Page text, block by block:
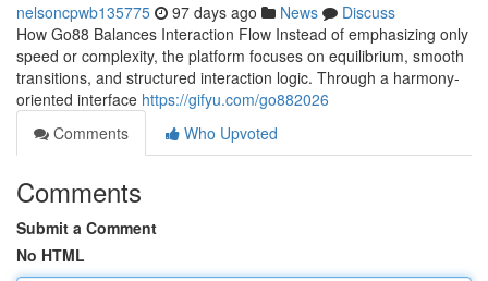
nelsoncpwb135775 97 days ago News
Discuss
How Go88 Balances Interaction Flow Instead of emphasizing only
speed or complexity, the platform focuses on equilibrium, smooth
transitions, and structured interaction logic. Through a harmony-
oriented interface https://gifyu.com/go882026
Comments
Who Upvoted
Comments
Submit a Comment
No HTML